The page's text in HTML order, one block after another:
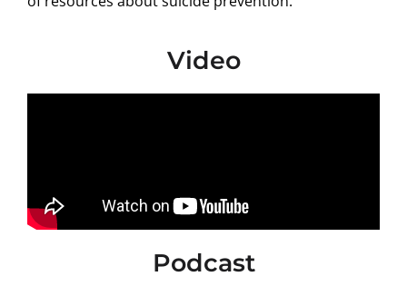
Video
Podcast